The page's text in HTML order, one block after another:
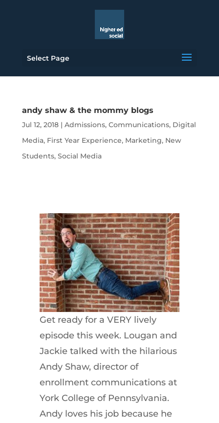
Select Page
andy shaw & the mommy blogs
Jul 12, 2018| Admissions, Communications, Digital
Media, First Year Experience, Marketing, New
Students, Social Media
Get ready for a VERY lively
episode this week. Lougan and
Jackie talked with the hilarious
Andy Shaw, director of
enrollment communications at
York College of Pennsylvania.
Andy loves his job because he